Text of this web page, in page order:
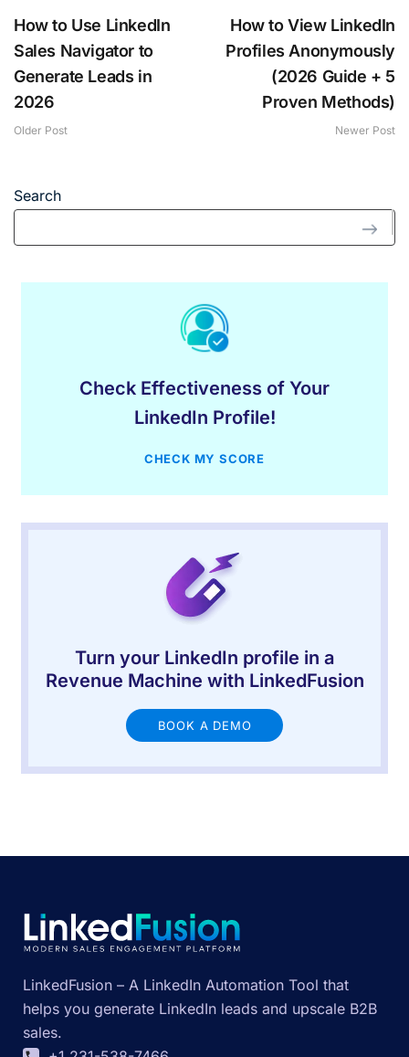
How to Use LinkedIn
Sales Navigator to
Generate Leads in
2026
Older Post
How to View LinkedIn
Profiles Anonymously
(2026 Guide + 5
Proven Methods)
Newer Post
Search
Check Effectiveness of Your
LinkedIn Profile!
CHECK MY SCORE
Turn your LinkedIn profile in a
Revenue Machine with LinkedFusion
BOOK A DEMO
LinkedFusion – A LinkedIn Automation Tool that
helps you generate LinkedIn leads and upscale B2B
sales.